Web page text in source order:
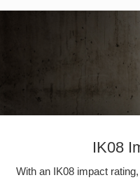
IK08
With an IK08 impact